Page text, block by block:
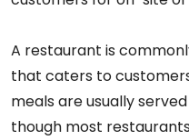
A restaurant is
that caters to
meals are usually
though most